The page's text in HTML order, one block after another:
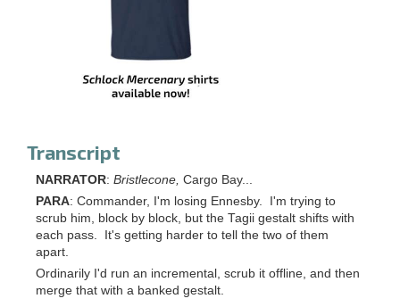
Transcript
NARRATOR: Bristlecone, Cargo Bay...
PARA: Commander, I'm losing Ennesby. I'm trying to
scrub him, block by block, but the Tagii gestalt shifts with
each pass. It's getting harder to tell the two of them
apart.
Ordinarily I'd run an incremental, scrub it offline, and then
merge that with a banked gestalt.